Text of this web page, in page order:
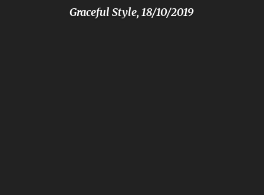
Graceful Style, 18/10/2019